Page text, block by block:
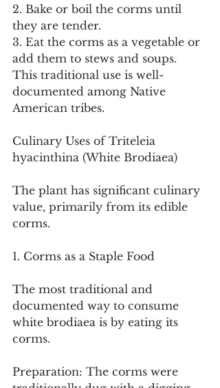
2. Bake or boil the corms until
they are tender.
3. Eat the corms as a vegetable or
add them to stews and soups.
This traditional use is well-
documented among Native
American tribes.
Culinary Uses of Triteleia
hyacinthina (White Brodiaea)
The plant has significant culinary
value, primarily from its edible
corms.
1. Corms as a Staple Food
The most traditional and
documented way to consume
white brodiaea is by eating its
corms.
Preparation: The corms were